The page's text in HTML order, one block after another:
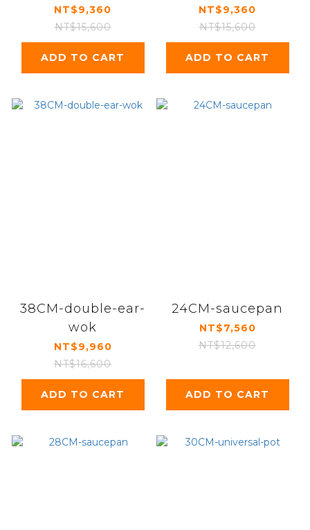
with-double-ears
NT$9,360
NT$15,600
ADD TO CART
Single-Handle
NT$9,360
NT$15,600
ADD TO CART
38CM-double-ear-
wok
NT$9,960
NT$16,600
ADD TO CART
24CM-saucepan
NT$7,560
NT$12,600
ADD TO CART